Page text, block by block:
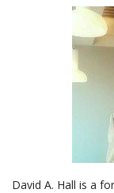
Company
Drug
David A. Hall is a